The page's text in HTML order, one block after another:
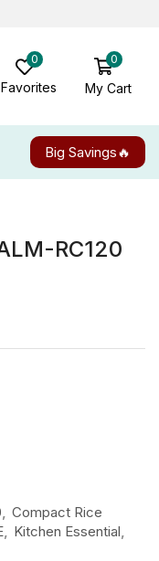
0
Favorites
0
My Cart
Big Savings🔥
RC120
, Compact Rice
, Kitchen Essential,